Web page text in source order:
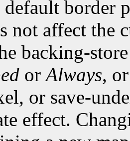
default border
not affect the
backing-
orAlways,
or save-
effect.